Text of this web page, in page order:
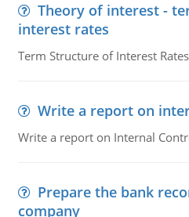
Theory of interest -
interest rates
Term Structure of Interest Rates
Write a report on
Write a report on Internal
Prepare the bank
company